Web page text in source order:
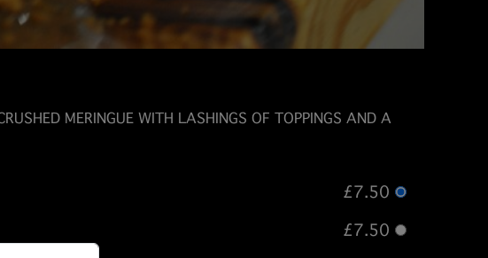
MERINGUE WITH LASHINGS OF TOPPINGS AND A
£7.50
£7.50